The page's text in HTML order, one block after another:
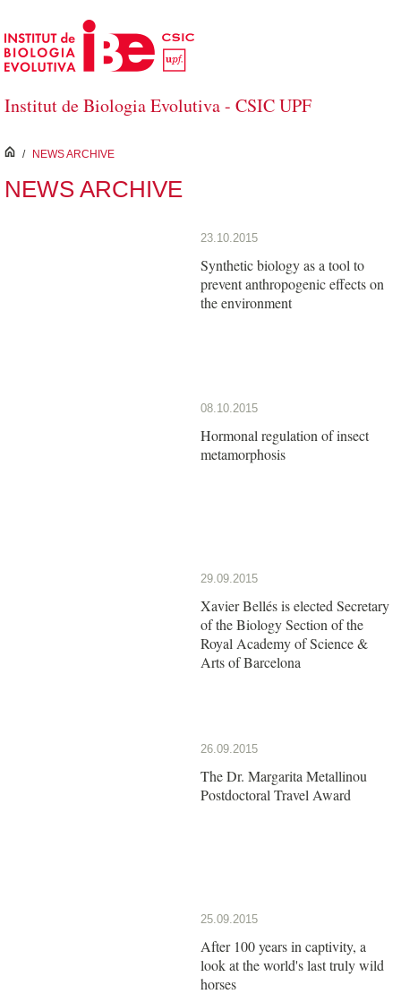
Skip to Main Content
Institut de Biologia Evolutiva - CSIC UPF
inici
/ NEWS ARCHIVE
NEWS ARCHIVE
23.10.2015
Synthetic biology as a tool to
prevent anthropogenic effects on
the environment
08.10.2015
Hormonal regulation of insect
metamorphosis
29.09.2015
Xavier Bellés is elected Secretary
of the Biology Section of the
Royal Academy of Science &
Arts of Barcelona
26.09.2015
The Dr. Margarita Metallinou
Postdoctoral Travel Award
25.09.2015
After 100 years in captivity, a
look at the world's last truly wild
horses